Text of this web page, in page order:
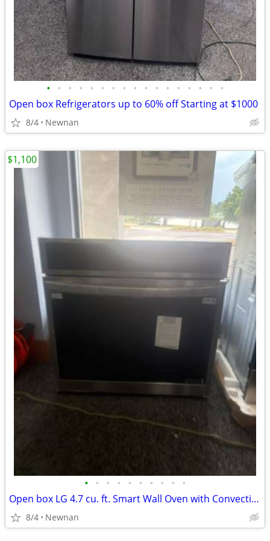
• • • • • • • • • • • • • • • • •
Open box Refrigerators up to 60% off Starting at $1000
8/4 Newnan
• • • • • • • • • •
Open box LG 4.7 cu. ft. Smart Wall Oven with Convection and Air Fry
8/4 Newnan
$1,100